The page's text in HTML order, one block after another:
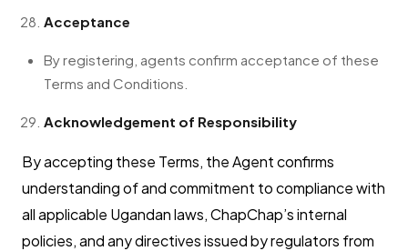
Acceptance
By registering, agents confirm acceptance of these
Terms and Conditions.
Acknowledgement of Responsibility
By accepting these Terms, the Agent confirms
understanding of and commitment to compliance with
all applicable Ugandan laws, ChapChap’s internal
policies, and any directives issued by regulators from